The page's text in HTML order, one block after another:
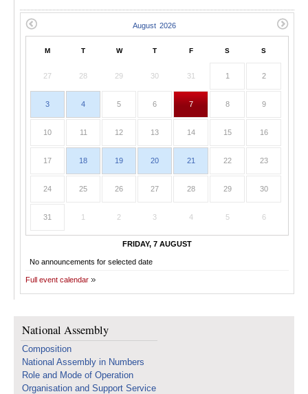
M T W T F S S
27 28 29 30 31 1 2
3 4 5 6 7 8 9
10 11 12 13 14 15 16
17 18 19 20 21 22 23
24 25 26 27 28 29 30
31 1 2 3 4 5 6
FRIDAY, 7 AUGUST
No announcements for selected date
Full event calendar
National Assembly
Composition
National Assembly in Numbers
Role and Mode of Operation
Organisation and Support Service